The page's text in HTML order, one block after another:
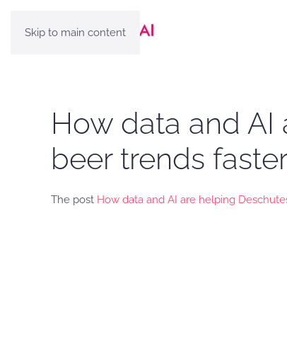
Skip to main content
How data and
beer trends
The post How data and AI are helping